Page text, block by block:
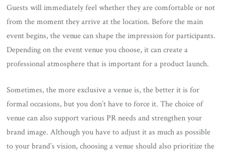
Guests will immediately feel whether they are comfortable or not
from the moment they arrive at the location. Before the main
event begins, the venue can shape the impression for participants.
Depending on the event venue you choose, it can create a
professional atmosphere that is important for a product launch.
Sometimes, the more exclusive a venue is, the better it is for
formal occasions, but you don’t have to force it. The choice of
venue can also support various PR needs and strengthen your
brand image. Although you have to adjust it as much as possible
to your brand’s vision, choosing a venue should also prioritize the